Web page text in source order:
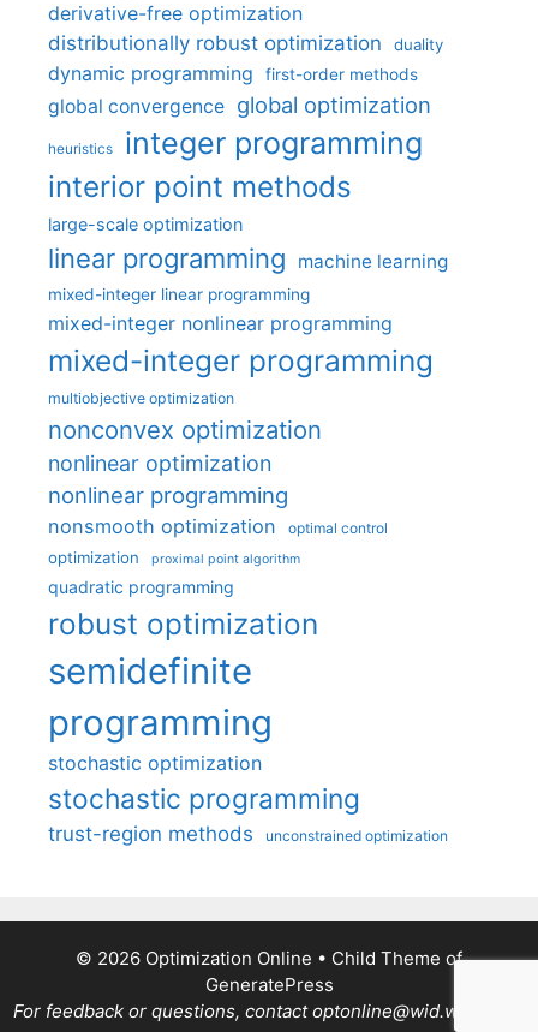
derivative-free optimization
distributionally robust optimization
duality
dynamic programming first-order methods
global convergence global optimization
heuristics integer programming
interior point methods
large-scale optimization
linear programming machine learning
mixed-integer linear programming
mixed-integer nonlinear programming
mixed-integer programming
multiobjective optimization
nonconvex optimization
nonlinear optimization
nonlinear programming
nonsmooth optimization optimal control
optimization proximal point algorithm
quadratic programming
robust optimization
semidefinite
programming
stochastic optimization
stochastic programming
trust-region methods unconstrained optimization
© 2026 Optimization Online • Child Theme of
GeneratePress
For feedback or questions, contact optonline@wid.wisc.edu.